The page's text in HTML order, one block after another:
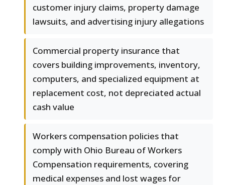
customer injury claims, property damage
lawsuits, and advertising injury allegations
Commercial property insurance that
covers building improvements, inventory,
computers, and specialized equipment at
replacement cost, not depreciated actual
cash value
Workers compensation policies that
comply with Ohio Bureau of Workers
Compensation requirements, covering
medical expenses and lost wages for